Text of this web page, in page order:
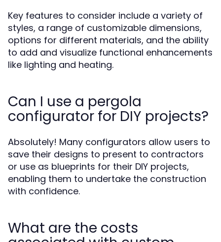
Key features to consider include a variety of
styles, a range of customizable dimensions,
options for different materials, and the ability
to add and visualize functional enhancements
like lighting and heating.
Can I use a pergola
configurator for DIY projects?
Absolutely! Many configurators allow users to
save their designs to present to contractors
or use as blueprints for their DIY projects,
enabling them to undertake the construction
with confidence.
What are the costs